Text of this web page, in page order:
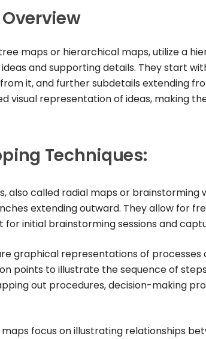
maps or hierarchical maps, utilize a
and supporting details. They start
it, and further subdetails extending
visual representation of ideas, making
Techniques:
also called radial maps or
extending outward. They allow for
for initial brainstorming sessions and
graphical representations of processes
points to illustrate the sequence of
out procedures, decision-making
focus on illustrating relationships